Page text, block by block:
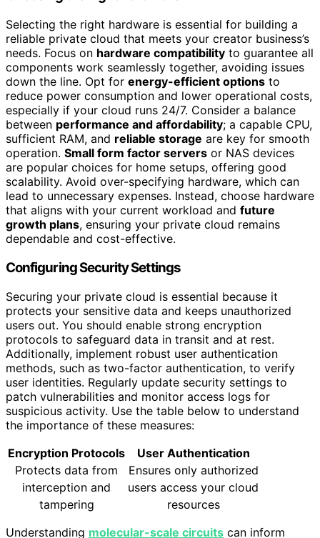
Selecting the right hardware is essential for building a
reliable private cloud that meets your creator business’s
needs. Focus on hardware compatibility to guarantee all
components work seamlessly together, avoiding issues
down the line. Opt for energy-efficient options to
reduce power consumption and lower operational costs,
especially if your cloud runs 24/7. Consider a balance
between performance and affordability; a capable CPU,
sufficient RAM, and reliable storage are key for smooth
operation. Small form factor servers or NAS devices
are popular choices for home setups, offering good
scalability. Avoid over-specifying hardware, which can
lead to unnecessary expenses. Instead, choose hardware
that aligns with your current workload and future
growth plans, ensuring your private cloud remains
dependable and cost-effective.
Configuring Security Settings
Securing your private cloud is essential because it
protects your sensitive data and keeps unauthorized
users out. You should enable strong encryption
protocols to safeguard data in transit and at rest.
Additionally, implement robust user authentication
methods, such as two-factor authentication, to verify
user identities. Regularly update security settings to
patch vulnerabilities and monitor access logs for
suspicious activity. Use the table below to understand
the importance of these measures:
Encryption Protocols
User Authentication
Protects data from
Ensures only authorized
interception and
users access your cloud
tampering
resources
Understanding molecular-scale circuits can inform